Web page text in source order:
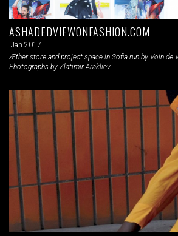
ASHADEDVIEWONFASHION.COM
Jan.2017
Æther store and project space in Sofia run by Voin de
Photographs by Zlatimir Arakliev